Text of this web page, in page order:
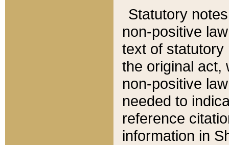
Statutory
non-positive
text of statutory
the original act,
non-positive
needed to
reference
information in